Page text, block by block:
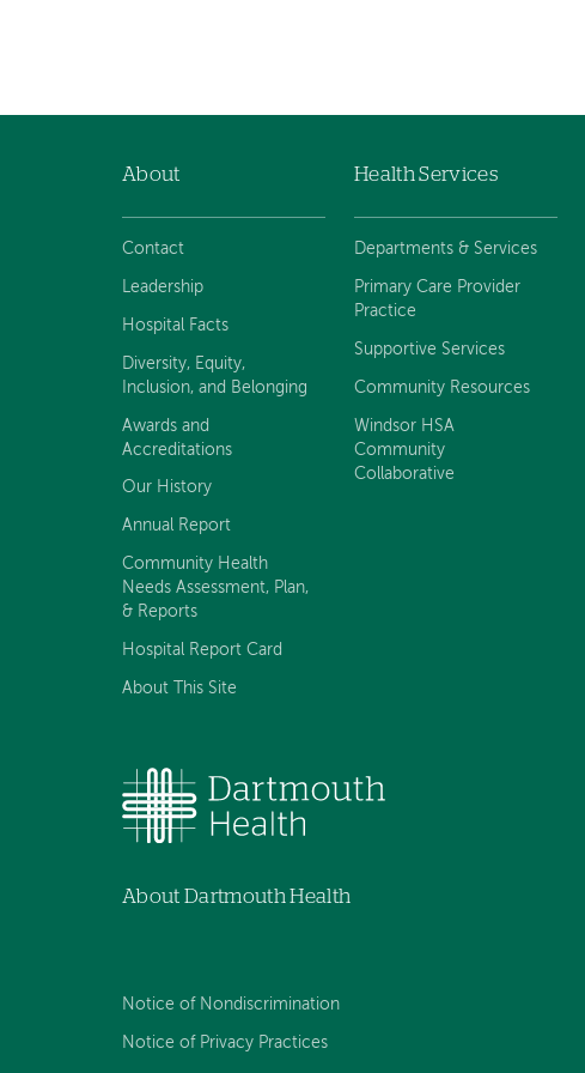
navigation
About
Contact
Leadership
Hospital Facts
Diversity, Equity,
Inclusion, and Belonging
Awards and
Accreditations
Our History
Annual Report
Community Health
Needs Assessment, Plan,
& Reports
Hospital Report Card
About This Site
Health Services
Departments & Services
Primary Care Provider
Practice
Supportive Services
Community Resources
Windsor HSA
Community
Collaborative
About Dartmouth Health
Notice of Nondiscrimination
Notice of Privacy Practices